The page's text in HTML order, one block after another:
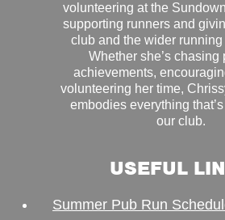
volunteering at the
supporting runners and
club and the wider running
Whether she’s chasing
achievements,
volunteering her time,
embodies everything
our club.
USEFUL
Summer Pub Run